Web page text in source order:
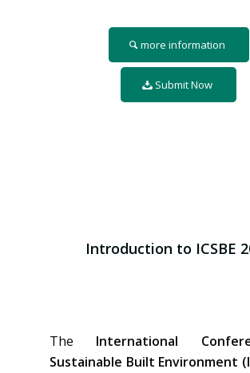
more information
Submit Now
Introduction to ICSBE
The International
Sustainable Built Environment